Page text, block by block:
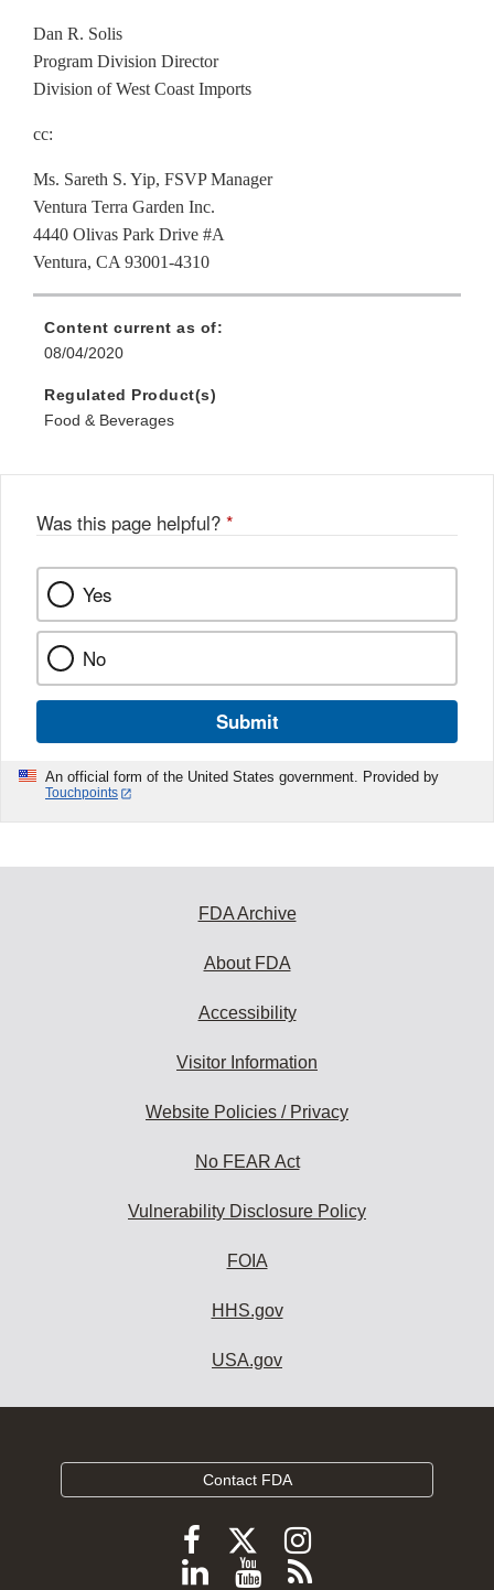
Dan R. Solis
Program Division Director
Division of West Coast Imports
cc:
Ms. Sareth S. Yip, FSVP Manager
Ventura Terra Garden Inc.
4440 Olivas Park Drive #A
Ventura, CA 93001-4310
Content current as of:
08/04/2020
Regulated Product(s)
Food & Beverages
Was this page helpful? *
Yes
No
Submit
An official form of the United States government. Provided by
Touchpoints
FDA Archive
About FDA
Accessibility
Visitor Information
Website Policies / Privacy
No FEAR Act
Vulnerability Disclosure Policy
FOIA
HHS.gov
USA.gov
Contact FDA
Follow
FDA
Follow
FDA
Follow
FDA
Follow
ViewSubscribe